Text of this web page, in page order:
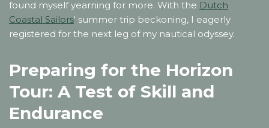
found myself yearning for more. With the Dutch
Coastal Sailors‘ summer trip beckoning, I eagerly
registered for the next leg of my nautical odyssey.
Preparing for the Horizon
Tour: A Test of Skill and
Endurance